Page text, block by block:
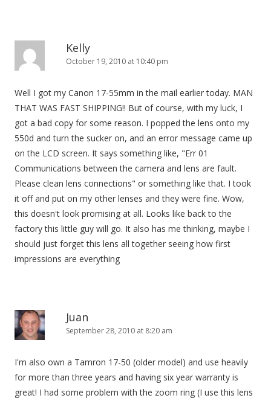
Kelly
October 19, 2010 at 10:40 pm
Well I got my Canon 17-55mm in the mail earlier today. MAN
THAT WAS FAST SHIPPING!! But of course, with my luck, I
got a bad copy for some reason. I popped the lens onto my
550d and turn the sucker on, and an error message came up
on the LCD screen. It says something like, "Err 01
Communications between the camera and lens are fault.
Please clean lens connections" or something like that. I took
it off and put on my other lenses and they were fine. Wow,
this doesn't look promising at all. Looks like back to the
factory this little guy will go. It also has me thinking, maybe I
should just forget this lens all together seeing how first
impressions are everything
Juan
September 28, 2010 at 8:20 am
I'm also own a Tamron 17-50 (older model) and use heavily
for more than three years and having six year warranty is
great! I had some problem with the zoom ring (I use this lens